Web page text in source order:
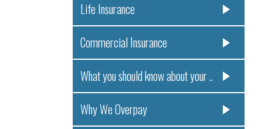
Life Insurance
Commercial Insurance
What you should know about your ..
Why We Overpay